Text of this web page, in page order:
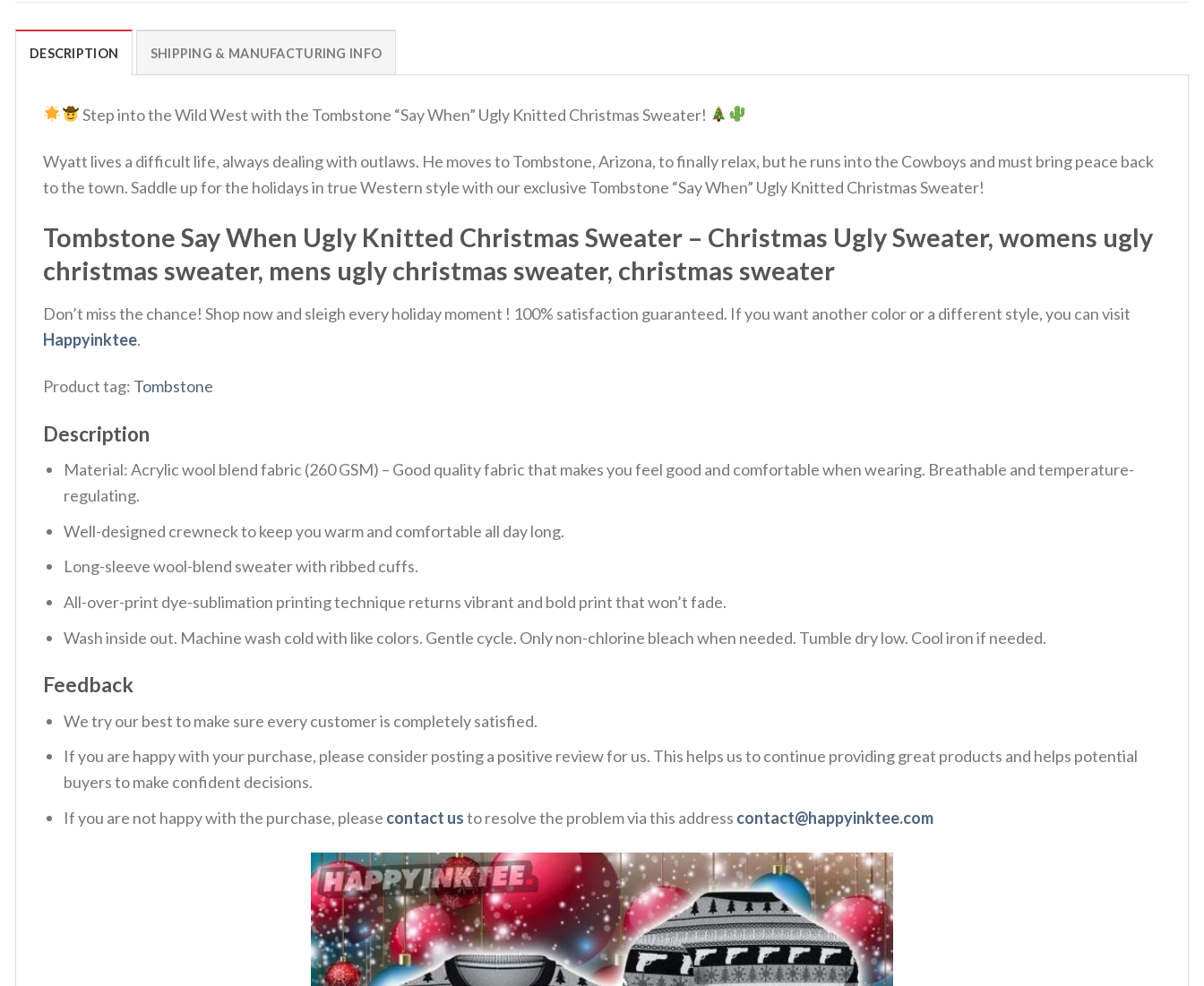
DESCRIPTION SHIPPING & MANUFACTURING INFO
Step into the Wild West with the Tombstone “Say When” Ugly Knitted Christmas Sweater!
Wyatt lives a difficult life, always dealing with outlaws. He moves to Tombstone, Arizona, to finally relax, but he runs into the Cowboys and must bring peace back
to the town. Saddle up for the holidays in true Western style with our exclusive Tombstone “Say When” Ugly Knitted Christmas Sweater!
Tombstone Say When Ugly Knitted Christmas Sweater – Christmas Ugly Sweater, womens ugly
christmas sweater, mens ugly christmas sweater, christmas sweater
Don’t miss the chance! Shop now and sleigh every holiday moment ! 100% satisfaction guaranteed. If you want another color or a different style, you can visit
Happyinktee.
Product tag: Tombstone
Description
Material: Acrylic wool blend fabric (260 GSM) – Good quality fabric that makes you feel good and comfortable when wearing. Breathable and temperature-
regulating.
Well-designed crewneck to keep you warm and comfortable all day long.
Long-sleeve wool-blend sweater with ribbed cuffs.
All-over-print dye-sublimation printing technique returns vibrant and bold print that won’t fade.
Wash inside out. Machine wash cold with like colors. Gentle cycle. Only non-chlorine bleach when needed. Tumble dry low. Cool iron if needed.
Feedback
We try our best to make sure every customer is completely satisfied.
If you are happy with your purchase, please consider posting a positive review for us. This helps us to continue providing great products and helps potential
buyers to make confident decisions.
If you are not happy with the purchase, please contact usto resolve the problem via this address contact@happyinktee.com